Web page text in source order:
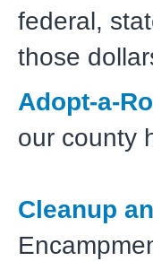
federal,
those
Adopt-a-
our county
Cleanup